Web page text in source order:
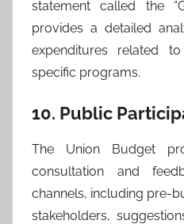
statement called the
provides a detailed
expenditures related
specific programs.
10. Public
The Union Budget
consultation and
channels, including pre-
stakeholders,